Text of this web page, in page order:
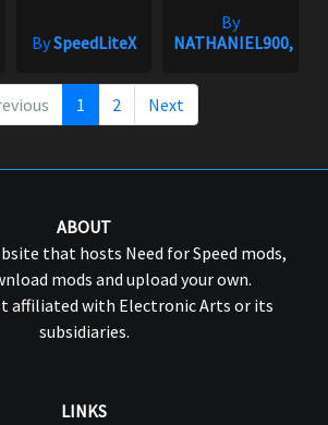
BySpeedLiteX
By
1 2 Next
ABOUT
that hosts Need for Speed mods,
mods and upload your own.
affiliated with Electronic Arts or its
subsidiaries.
LINKS